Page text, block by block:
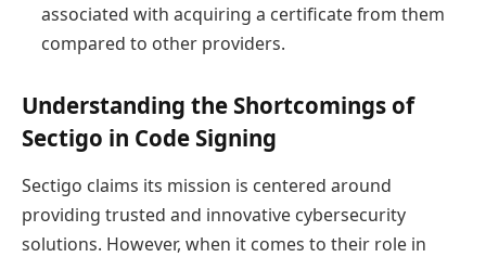
associated with acquiring a certificate from them
compared to other providers.
Understanding the Shortcomings of
Sectigo in Code Signing
Sectigo claims its mission is centered around
providing trusted and innovative cybersecurity
solutions. However, when it comes to their role in